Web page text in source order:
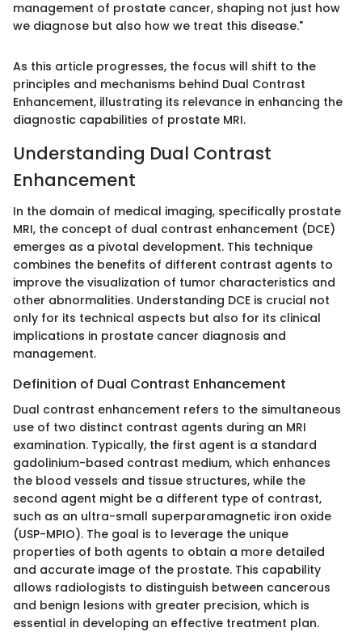
management of prostate cancer, shaping not just how
we diagnose but also how we treat this disease."
As this article progresses, the focus will shift to the
principles and mechanisms behind Dual Contrast
Enhancement, illustrating its relevance in enhancing the
diagnostic capabilities of prostate MRI.
Understanding Dual Contrast
Enhancement
In the domain of medical imaging, specifically prostate
MRI, the concept of dual contrast enhancement (DCE)
emerges as a pivotal development. This technique
combines the benefits of different contrast agents to
improve the visualization of tumor characteristics and
other abnormalities. Understanding DCE is crucial not
only for its technical aspects but also for its clinical
implications in prostate cancer diagnosis and
management.
Definition of Dual Contrast Enhancement
Dual contrast enhancement refers to the simultaneous
use of two distinct contrast agents during an MRI
examination. Typically, the first agent is a standard
gadolinium-based contrast medium, which enhances
the blood vessels and tissue structures, while the
second agent might be a different type of contrast,
such as an ultra-small superparamagnetic iron oxide
(USP-MPIO). The goal is to leverage the unique
properties of both agents to obtain a more detailed
and accurate image of the prostate. This capability
allows radiologists to distinguish between cancerous
and benign lesions with greater precision, which is
essential in developing an effective treatment plan.